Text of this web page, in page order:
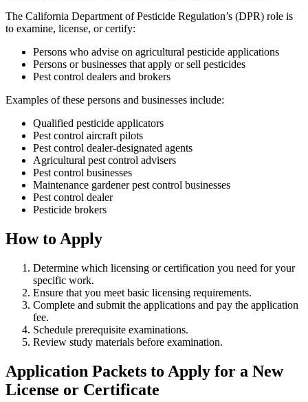
The California Department of Pesticide Regulation’s (DPR) role is
to examine, license, or certify:
Persons who advise on agricultural pesticide applications
Persons or businesses that apply or sell pesticides
Pest control dealers and brokers
Examples of these persons and businesses include:
Qualified pesticide applicators
Pest control aircraft pilots
Pest control dealer-designated agents
Agricultural pest control advisers
Pest control businesses
Maintenance gardener pest control businesses
Pest control dealer
Pesticide brokers
How to Apply
Determine which licensing or certification you need for your
specific work.
Ensure that you meet basic licensing requirements.
Complete and submit the applications and pay the application
fee.
Schedule prerequisite examinations.
Review study materials before examination.
Application Packets to Apply for a New
License or Certificate